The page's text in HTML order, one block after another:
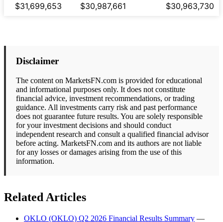
$31,699,653
$30,987,661 $30,963,730
Disclaimer
The content on MarketsFN.com is provided for educational
and informational purposes only. It does not constitute
financial advice, investment recommendations, or trading
guidance. All investments carry risk and past performance
does not guarantee future results. You are solely responsible
for your investment decisions and should conduct
independent research and consult a qualified financial advisor
before acting. MarketsFN.com and its authors are not liable
for any losses or damages arising from the use of this
information.
Related Articles
OKLO (OKLO) Q2 2026 Financial Results Summary —